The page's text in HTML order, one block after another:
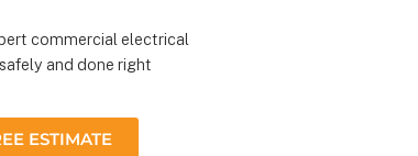
commercial electrical
and done right
ESTIMATE